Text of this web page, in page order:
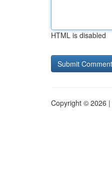
HTML is disabled
Copyright © 2026 |